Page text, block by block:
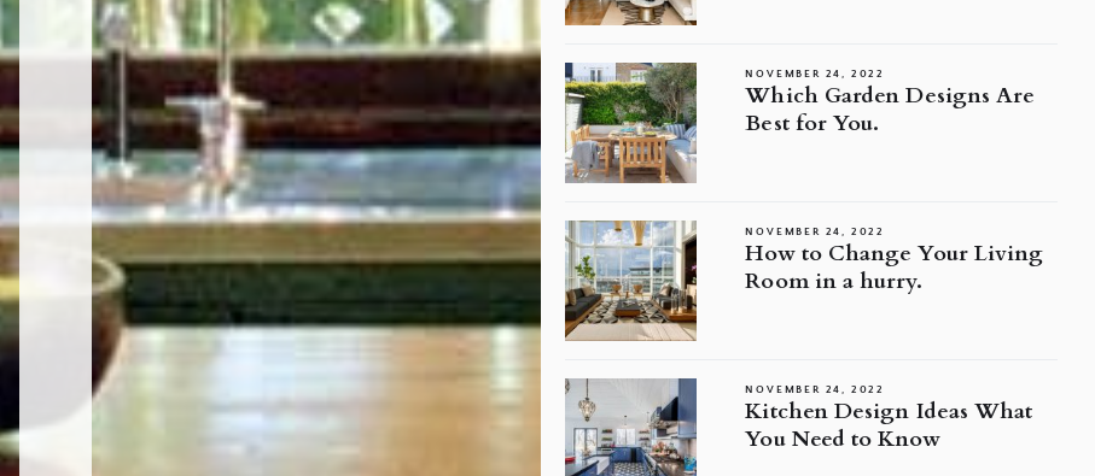
NOVEMBER 24, 2022
Which Garden Designs Are
Best for You.
NOVEMBER 24, 2022
How to Change Your Living
Room in a hurry.
NOVEMBER 24, 2022
Kitchen Design Ideas What
You Need to Know